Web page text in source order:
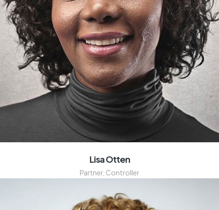
Lisa Otten
Partner, Controller